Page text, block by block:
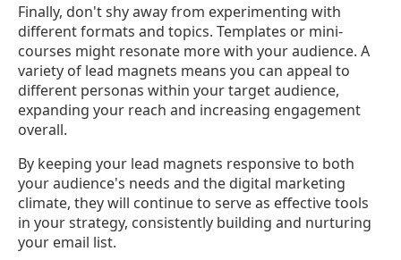
Finally, don't shy away from experimenting with
different formats and topics. Templates or mini-
courses might resonate more with your audience. A
variety of lead magnets means you can appeal to
different personas within your target audience,
expanding your reach and increasing engagement
overall.
By keeping your lead magnets responsive to both
your audience's needs and the digital marketing
climate, they will continue to serve as effective tools
in your strategy, consistently building and nurturing
your email list.